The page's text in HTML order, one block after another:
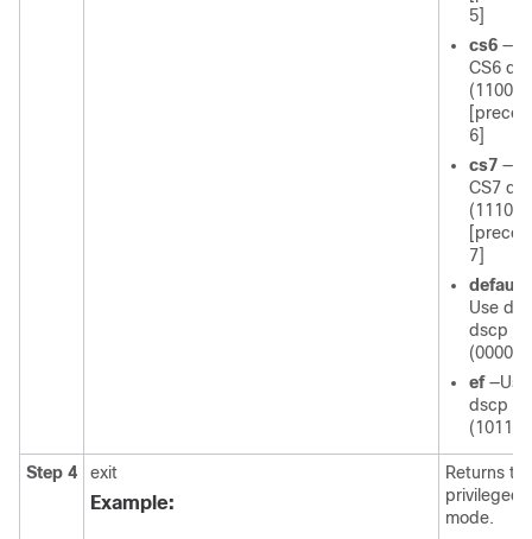
5]
cs6
CS6
6]
cs7
CS7
7]
default
Use
dscp
ef —Use
dscp
Step 4 exit
Example:
Returns to
privileged
mode.